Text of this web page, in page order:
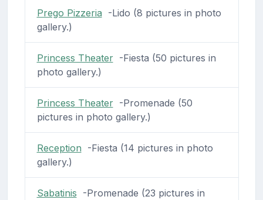
Prego Pizzeria -Lido (8 pictures in photo
gallery.)
Princess Theater-Fiesta (50 pictures in
photo gallery.)
Princess Theater-Promenade (50
pictures in photo gallery.)
Reception -Fiesta (14 pictures in photo
gallery.)
Sabatinis -Promenade (23 pictures in